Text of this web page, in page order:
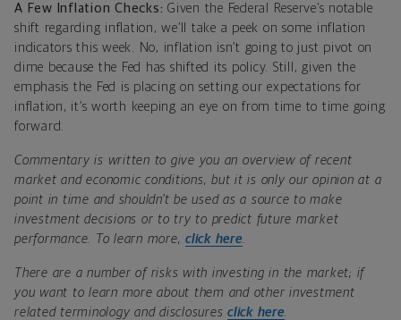
A Few Inflation Checks: Given the Federal Reserve’s notable
shift regarding inflation, we’ll take a peek on some inflation
indicators this week. No, inflation isn’t going to just pivot on
dime because the Fed has shifted its policy. Still, given the
emphasis the Fed is placing on setting our expectations for
inflation, it’s worth keeping an eye on from time to time going
forward.
Commentary is written to give you an overview of recent
market and economic conditions, but it is only our opinion at a
point in time and shouldn’t be used as a source to make
investment decisions or to try to predict future market
performance. To learn more, click here
There are a number of risks with investing in the market; if
you want to learn more about them and other investment
related terminology and disclosures click here